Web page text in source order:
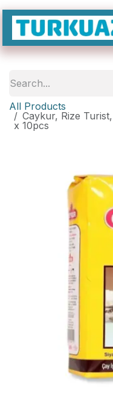
Skip to Content
All Products
Caykur, Rize
x 10pcs